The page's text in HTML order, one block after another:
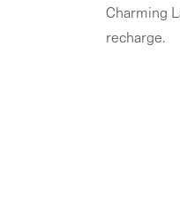
Charming
recharge.